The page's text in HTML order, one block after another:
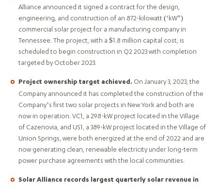
Alliance announced it signed a contract for the design,
engineering, and construction of an 872-kilowatt (‘kW”)
commercial solar project for a manufacturing company in
Tennessee. The project, with a $1.8 million capital cost, is
scheduled to begin construction in Q2 2023 with completion
targeted by October 2023.
Project ownership target achieved. On January 3, 2023, the
Company announced it has completed the construction of the
Company’s first two solar projects in New York and both are
now in operation. VC1, a 298-kW project located in the Village
of Cazenovia, and US1, a 389-kW project located in the Village of
Union Springs, were both energized at the end of 2022 and are
now generating clean, renewable electricity under long-term
power purchase agreements with the local communities.
Solar Alliance records largest quarterly solar revenue in